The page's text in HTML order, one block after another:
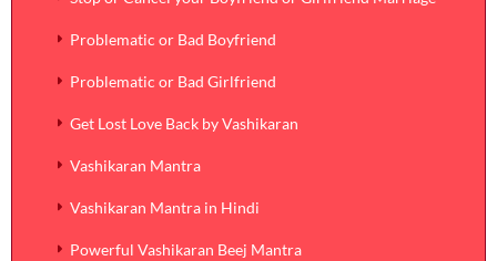
Problematic or Bad Boyfriend
Problematic or Bad Girlfriend
Get Lost Love Back by Vashikaran
Vashikaran Mantra
Vashikaran Mantra in Hindi
Powerful Vashikaran Beej Mantra